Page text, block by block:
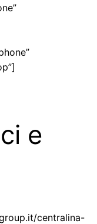
e
centralina-